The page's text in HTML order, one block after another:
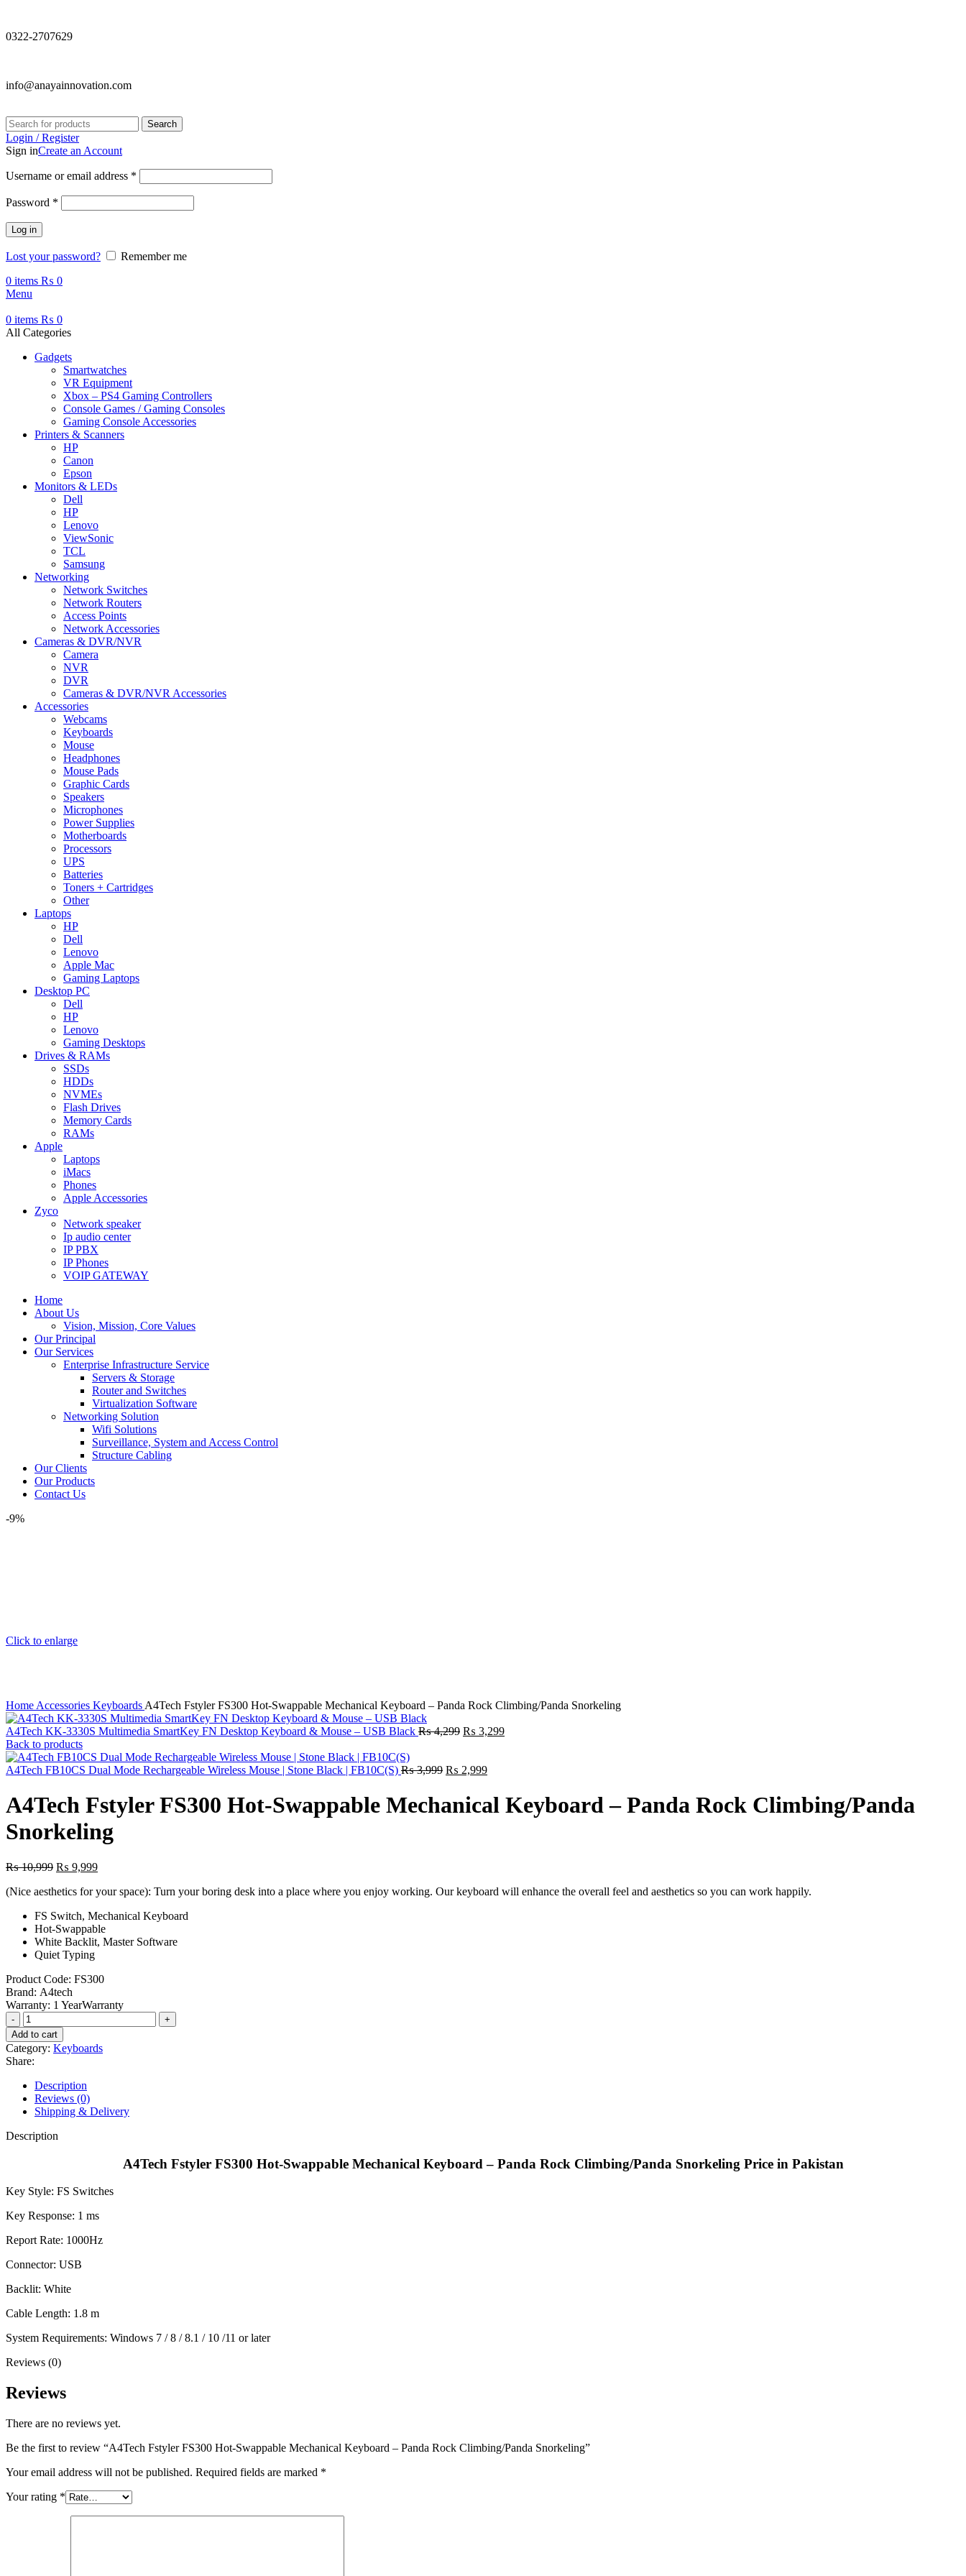
0322-2707629
info@anayainnovation.com
Search
Login / Register
Sign inCreate an Account
Username or email address *
Password *
Log in
Lost your password?
Remember me
0 items ₨ 0
Menu
0 items ₨ 0
All Categories
Gadgets
Smartwatches
VR Equipment
Xbox – PS4 Gaming Controllers
Console Games / Gaming Consoles
Gaming Console Accessories
Printers & Scanners
HP
Canon
Epson
Monitors & LEDs
Dell
HP
Lenovo
ViewSonic
TCL
Samsung
Networking
Network Switches
Network Routers
Access Points
Network Accessories
Cameras & DVR/NVR
Camera
NVR
DVR
Cameras & DVR/NVR Accessories
Accessories
Webcams
Keyboards
Mouse
Headphones
Mouse Pads
Graphic Cards
Speakers
Microphones
Power Supplies
Motherboards
Processors
UPS
Batteries
Toners + Cartridges
Other
Laptops
HP
Dell
Lenovo
Apple Mac
Gaming Laptops
Desktop PC
Dell
HP
Lenovo
Gaming Desktops
Drives & RAMs
SSDs
HDDs
NVMEs
Flash Drives
Memory Cards
RAMs
Apple
Laptops
iMacs
Phones
Apple Accessories
Zyco
Network speaker
Ip audio center
IP PBX
IP Phones
VOIP GATEWAY
Home
About Us
Vision, Mission, Core Values
Our Principal
Our Services
Enterprise Infrastructure Service
Servers & Storage
Router and Switches
Virtualization Software
Networking Solution
Wifi Solutions
Surveillance, System and Access Control
Structure Cabling
Our Clients
Our Products
Contact Us
-9%
Click to enlarge
Home Accessories Keyboards A4Tech Fstyler FS300 Hot-Swappable Mechanical Keyboard – Panda Rock Climbing/Panda Snorkeling
A4Tech KK-3330S Multimedia SmartKey FN Desktop Keyboard & Mouse – USB Black ₨4,299 Original
₨ 4,299.
₨ 3,299Current
Back to products
A4Tech FB10CS Dual Mode Rechargeable Wireless Mouse | Stone Black | FB10C(S) ₨3,999 Original
₨ 3,999.
₨ 2,999Current
is:
₨ 2,999.
A4Tech Fstyler FS300 Hot-Swappable Mechanical Keyboard – Panda Rock Climbing/Panda
Snorkeling
₨10,999 Original
was:
₨ 9,999Current
is:
(Nice aesthetics for your space): Turn your boring desk into a place where you enjoy working. Our keyboard will enhance the overall feel and aesthetics so you can work happily.
FS Switch, Mechanical Keyboard
Hot-Swappable
White Backlit, Master Software
Quiet Typing
Product Code: FS300
Brand: A4tech
Warranty: 1 YearWarranty
A4Tech
Fstyler
FS300
Hot-
Swappable
Mechanical
Keyboard
-
Panda
Rock
Add to cart
Category: Keyboards
Share:
Description
Reviews (0)
Shipping & Delivery
Description
A4Tech Fstyler FS300 Hot-Swappable Mechanical Keyboard – Panda Rock Climbing/Panda Snorkeling Price in Pakistan
Key Style: FS Switches
Key Response: 1 ms
Report Rate: 1000Hz
Connector: USB
Backlit: White
Cable Length: 1.8 m
System Requirements: Windows 7 / 8 / 8.1 / 10 /11 or later
Reviews (0)
Reviews
There are no reviews yet.
Be the first to review “A4Tech Fstyler FS300 Hot-Swappable Mechanical Keyboard – Panda Rock Climbing/Panda Snorkeling”
Your email address will not be published. Required fields are marked *
Your rating *